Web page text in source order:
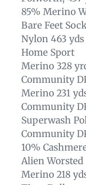
85% Merino
Bare Feet
Nylon 463 yds
Home Sport
Merino 328
Community
Merino 231
Community
Superwash
Community
10%
Alien
Merino 218